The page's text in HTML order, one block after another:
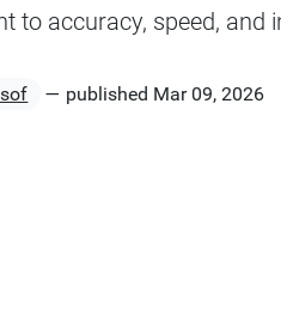
to accuracy, speed, and
— published Mar 09, 2026